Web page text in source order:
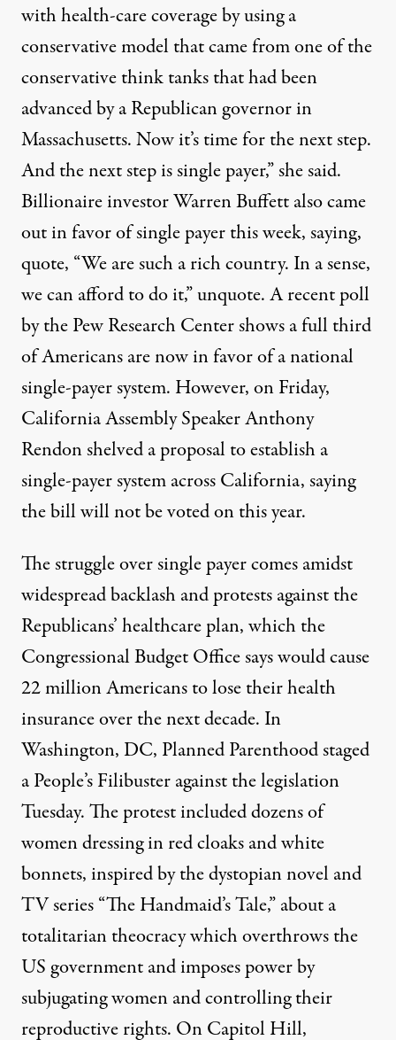
with health-care coverage by using a
conservative model that came from one of the
conservative think tanks that had been
advanced by a Republican governor in
Massachusetts. Now it’s time for the next step.
And the next step is single payer,” she said.
Billionaire investor Warren Buffett also came
out in favor of single payer this week, saying,
quote, “We are such a rich country. In a sense,
we can afford to do it,” unquote. A recent poll
by the Pew Research Center shows a full third
of Americans are now in favor of a national
single-payer system. However, on Friday,
California Assembly Speaker Anthony
Rendon shelved a proposal to establish a
single-payer system across California, saying
the bill will not be voted on this year.
The struggle over single payer comes amidst
widespread backlash and protests against the
Republicans’ healthcare plan, which the
Congressional Budget Office says would cause
22 million Americans to lose their health
insurance over the next decade. In
Washington, DC, Planned Parenthood staged
a People’s Filibuster against the legislation
Tuesday. The protest included dozens of
women dressing in red cloaks and white
bonnets, inspired by the dystopian novel and
TV series “The Handmaid’s Tale,” about a
totalitarian theocracy which overthrows the
US government and imposes power by
subjugating women and controlling their
reproductive rights. On Capitol Hill,